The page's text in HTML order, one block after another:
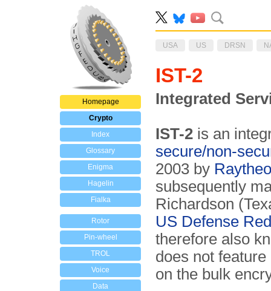
Homepage
Crypto
Index
Glossary
Enigma
Hagelin
Fialka
Rotor
Pin-wheel
TROL
Voice
Data
USA US DRSN
IST-2
Integrated
IST-2 is an
secure/non-
2003 by
subsequently
Richardson
US Defense
therefore also
does not
on the bulk